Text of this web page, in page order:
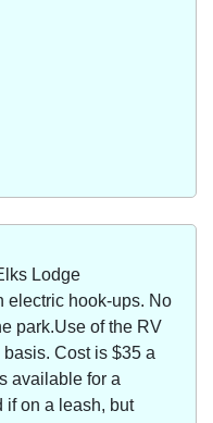
Lodge
electric hook-ups. No
park.Use of the RV
Cost is $35 a
available for a
if on a leash, but